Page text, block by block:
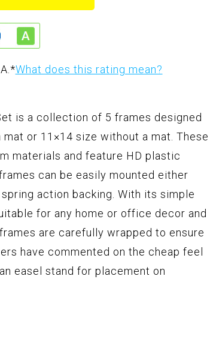
*What does this rating mean?
is a collection of 5 frames designed
or 11×14 size without a mat. These
materials and feature HD plastic
can be easily mounted either
action backing. With its simple
for any home or office decor and
are carefully wrapped to ensure
have commented on the cheap feel
easel stand for placement on